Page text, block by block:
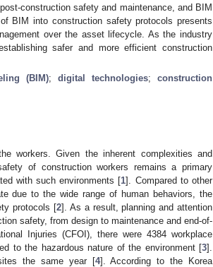
construction safety and maintenance, and BIM
BIM into construction safety protocols presents
over the asset lifecycle. As the industry
safer and more efficient construction
(BIM); digital technologies; construction
workers. Given the inherent complexities and
of construction workers remains a primary
with such environments [1]. Compared to other
due to the wide range of human behaviors, the
protocols [2]. As a result, planning and attention
safety, from design to maintenance and end-of-
Injuries (CFOI), there were 4384 workplace
to the hazardous nature of the environment [3].
the same year [4]. According to the Korea